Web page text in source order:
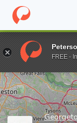
Home Grad Schools
Enter a keywordFREE -